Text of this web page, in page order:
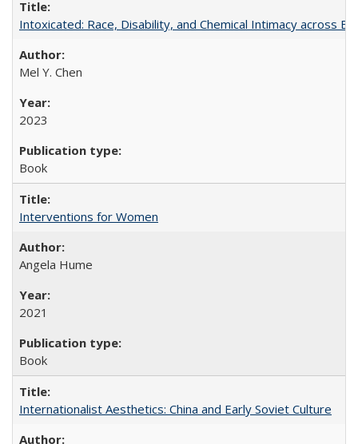
Intoxicated: Race, Disability, and Chemical Intimacy across
Mel Y. Chen
2023
Book
Interventions for Women
Angela Hume
2021
Book
Internationalist Aesthetics: China and Early Soviet Culture